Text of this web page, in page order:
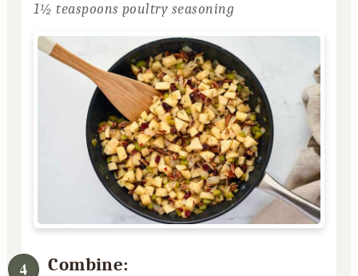
1½ teaspoons poultry seasoning
Combine: